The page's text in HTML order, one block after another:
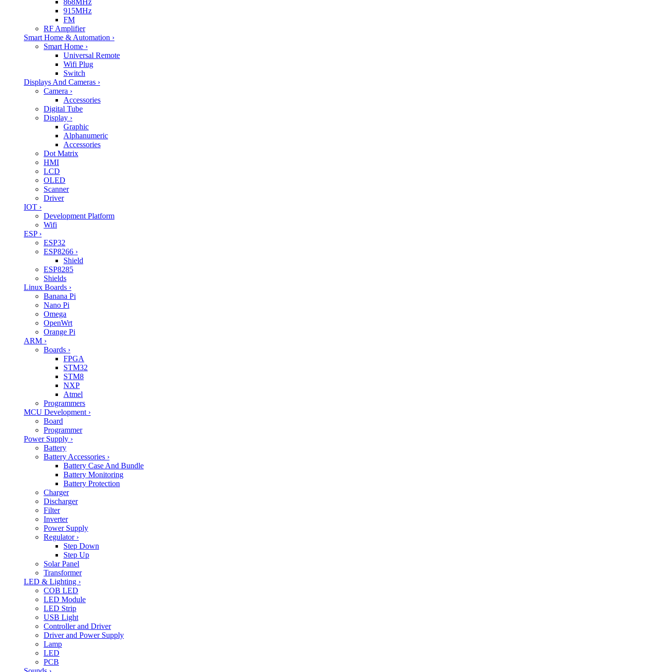
915MHz
FM
RF Amplifier
Smart Home & Automation ›
Smart Home ›
Universal Remote
Wifi Plug
Switch
Displays And Cameras ›
Camera ›
Accessories
Digital Tube
Display ›
Graphic
Alphanumeric
Accessories
Dot Matrix
HMI
LCD
OLED
Scanner
Driver
IOT ›
Development Platform
Wifi
ESP ›
ESP32
ESP8266 ›
Shield
ESP8285
Shields
Linux Boards ›
Banana Pi
Nano Pi
Omega
OpenWrt
Orange Pi
ARM ›
Boards ›
FPGA
STM32
STM8
NXP
Atmel
Programmers
MCU Development ›
Board
Programmer
Power Supply ›
Battery
Battery Accessories ›
Battery Case And Bundle
Battery Monitoring
Battery Protection
Charger
Discharger
Filter
Inverter
Power Supply
Regulator ›
Step Down
Step Up
Solar Panel
Transformer
LED & Lighting ›
COB LED
LED Module
LED Strip
USB Light
Controller and Driver
Driver and Power Supply
Lamp
LED
PCB